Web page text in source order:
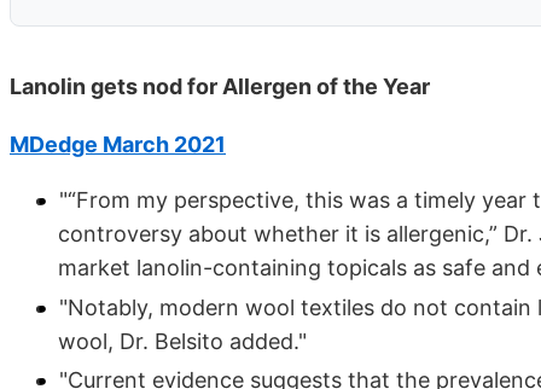
Lanolin gets nod for Allergen of the Year
MDedge March 2021
"“From my perspective, this was a timely
controversy about whether it is allergenic,”
market lanolin-containing topicals as safe and
"Notably, modern wool textiles do not
wool, Dr. Belsito added."
"Current evidence suggests that the